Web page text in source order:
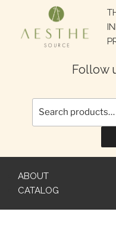
Follow
Search
for:
ABOUT
CATALOG